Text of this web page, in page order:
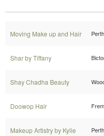
Moving Make up and Hair
Shar by Tiffany
Shay Chadha Beauty
Doowop Hair
Makeup Artistry by Kylie